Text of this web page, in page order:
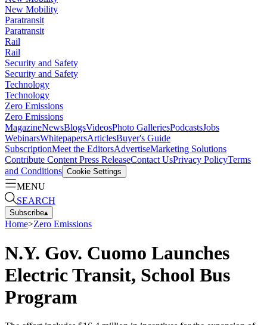
New Mobility
Paratransit
Paratransit
Rail
Rail
Security and Safety
Security and Safety
Technology
Technology
Zero Emissions
Zero Emissions
MagazineNewsBlogsVideosPhoto GalleriesPodcastsJobs
WebinarsWhitepapersArticlesBuyer's Guide
SubscriptionMeet the EditorsAdvertiseMarketing Solutions
Contribute Content Press ReleaseContact UsPrivacy PolicyTerms
and Conditions Cookie Settings
MENU
SEARCH
Subscribe▴
Home>Zero Emissions
N.Y. Gov. Cuomo Launches
Electric Transit, School Bus
Program